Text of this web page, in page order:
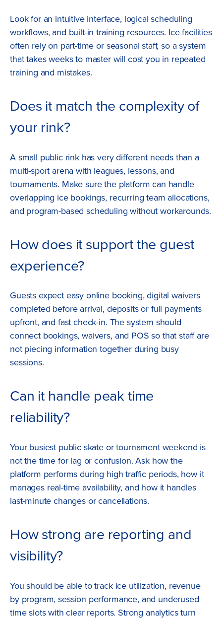
Look for an intuitive interface, logical scheduling
workflows, and built-in training resources. Ice facilities
often rely on part-time or seasonal staff, so a system
that takes weeks to master will cost you in repeated
training and mistakes.
Does it match the complexity of
your rink?
A small public rink has very different needs than a
multi-sport arena with leagues, lessons, and
tournaments. Make sure the platform can handle
overlapping ice bookings, recurring team allocations,
and program-based scheduling without workarounds.
How does it support the guest
experience?
Guests expect easy online booking, digital waivers
completed before arrival, deposits or full payments
upfront, and fast check-in. The system should
connect bookings, waivers, and POS so that staff are
not piecing information together during busy
sessions.
Can it handle peak time
reliability?
Your busiest public skate or tournament weekend is
not the time for lag or confusion. Ask how the
platform performs during high traffic periods, how it
manages real-time availability, and how it handles
last-minute changes or cancellations.
How strong are reporting and
visibility?
You should be able to track ice utilization, revenue
by program, session performance, and underused
time slots with clear reports. Strong analytics turn